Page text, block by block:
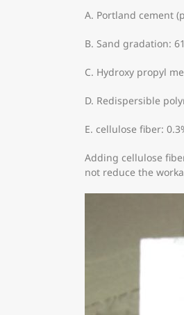
A. Portland cement
B. Sand gradation:
C. Hydroxy propyl
D. Redispersible
E. cellulose fiber:
Adding cellulose
not reduce the